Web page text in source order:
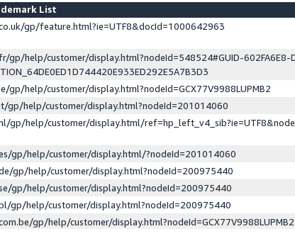
List
gp/feature.html?ie=UTF8&docId=1000642963
gp/help/customer/display.html?nodeId=548524#GUID-
gp/help/customer/display.html?nodeId=GCX77V9988LUPMB2
gp/help/customer/display.html?nodeId=201014060
gp/help/customer/display.html/
gp/help/customer/display.html/?nodeId=201014060
gp/help/customer/display.html?nodeId=200975440
gp/help/customer/display.html?nodeId=200975440
gp/help/customer/display.html?nodeId=200975440
gp/help/customer/display.html?nodeId=GCX77V9988LUPMB2